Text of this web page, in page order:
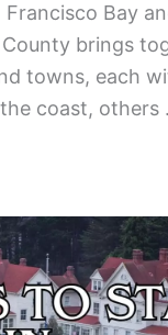
Bay
brings
towns, each
coast, others